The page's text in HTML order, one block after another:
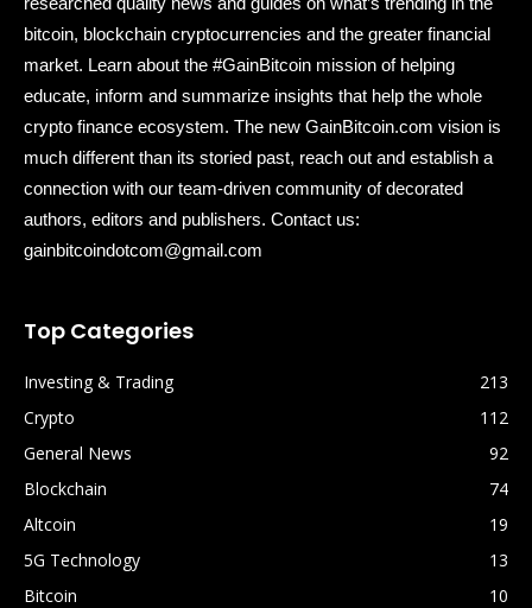
bitcoin, blockchain cryptocurrencies and the greater financial
market. Learn about the #GainBitcoin mission of helping
educate, inform and summarize insights that help the whole
crypto finance ecosystem. The new GainBitcoin.com vision is
much different than its storied past, reach out and establish a
connection with our team-driven community of decorated
authors, editors and publishers. Contact us:
gainbitcoindotcom@gmail.com
Top Categories
Investing & Trading
213
Crypto
112
General News
92
Blockchain
74
Altcoin
19
5G Technology
13
Bitcoin
10